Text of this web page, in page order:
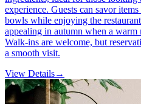
experience. Guests can savor
bowls while enjoying the
appealing in autumn when a warm
Walk-ins are welcome, but
a smooth visit.
View Details→